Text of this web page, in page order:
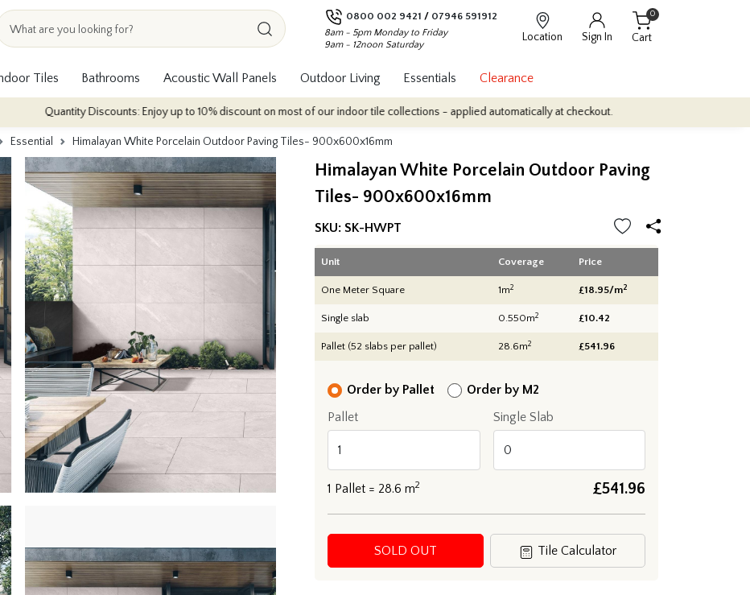
0800 002 9421 / 07946 591912
8am - 5pm Monday to Friday
9am - 12noon Saturday
Location Sign In Cart
0
Tiles Bathrooms Acoustic Wall Panels Outdoor Living Essentials Clearance
Discounts: Enjoy up to 10% discount on most of our indoor tile collections - applied automatically at checkout. Quantity Discounts: Enjoy up
Essential Himalayan White Porcelain Outdoor Paving Tiles- 900x600x16mm
Himalayan White Porcelain Outdoor Paving
Tiles- 900x600x16mm
SKU: SK-HWPT
Unit Coverage Price
One Meter Square 1m2 £18.95/m2
Single slab 0.550m2 £10.42
Pallet (52 slabs per pallet) 28.6m2 £541.96
Order by Pallet
Order by M2
Pallet
Single Slab
1 Pallet = 28.6 m2 £541.96
SOLD OUT Tile Calculator